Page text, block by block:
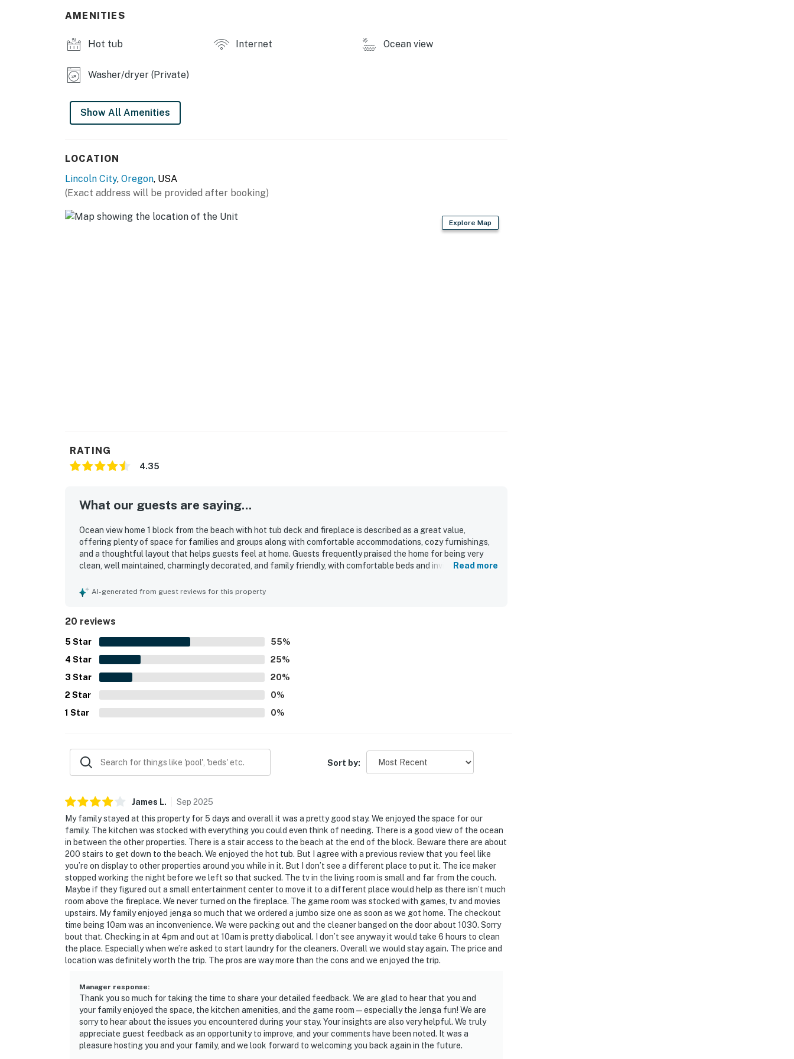
AMENITIES
Hot tub Internet Ocean view
Washer/dryer (Private)
Show All Amenities
LOCATION
Lincoln City, Oregon, USA
(Exact address will be provided after booking)
Explore Map
RATING
4.35
What our guests are saying...
Ocean view home 1 block from the beach with hot tub deck and fireplace is described as a great value,
offering plenty of space for families and groups along with comfortable accommodations, cozy furnishings,
and a thoughtful layout that helps guests feel at home. Guests frequently praised the home for being very
clean, well maintained, charmingly decorated, and family friendly, with comfortable beds and inviting living
coffee spots, making it a popular choice for coastal stays. Guests also loved the beautiful ocean views,
essentials, while the game room, parking, and roomy gathering areas added to the overall appeal.
Read more
AI-generated from guest reviews for this property
20 reviews
5 Star 55%
4 Star 25%
3 Star 20%
2 Star 0%
1 Star 0%
Sort by:
James L. Sep 2025
My family stayed at this property for 5 days and overall it was a pretty good stay. We enjoyed the space for our
family. The kitchen was stocked with everything you could even think of needing. There is a good view of the ocean
in between the other properties. There is a stair access to the beach at the end of the block. Beware there are about
200 stairs to get down to the beach. We enjoyed the hot tub. But I agree with a previous review that you feel like
you’re on display to other properties around you while in it. But I don’t see a different place to put it. The ice maker
stopped working the night before we left so that sucked. The tv in the living room is small and far from the couch.
Maybe if they figured out a small entertainment center to move it to a different place would help as there isn’t much
room above the fireplace. We never turned on the fireplace. The game room was stocked with games, tv and movies
upstairs. My family enjoyed jenga so much that we ordered a jumbo size one as soon as we got home. The checkout
time being 10am was an inconvenience. We were packing out and the cleaner banged on the door about 1030. Sorry
bout that. Checking in at 4pm and out at 10am is pretty diabolical. I don’t see anyway it would take 6 hours to clean
the place. Especially when we’re asked to start laundry for the cleaners. Overall we would stay again. The price and
location was definitely worth the trip. The pros are way more than the cons and we enjoyed the trip.
Manager response:
Thank you so much for taking the time to share your detailed feedback. We are glad to hear that you and
your family enjoyed the space, the kitchen amenities, and the game room—especially the Jenga fun! We are
sorry to hear about the issues you encountered during your stay. Your insights are also very helpful. We truly
appreciate guest feedback as an opportunity to improve, and your comments have been noted. It was a
pleasure hosting you and your family, and we look forward to welcoming you back again in the future.